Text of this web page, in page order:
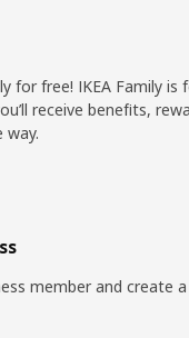
for free! IKEA Family is
receive benefits,
way.
member and create